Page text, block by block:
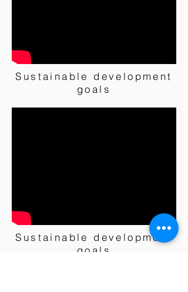
Sustainable development
goals
Sustainable development
goals